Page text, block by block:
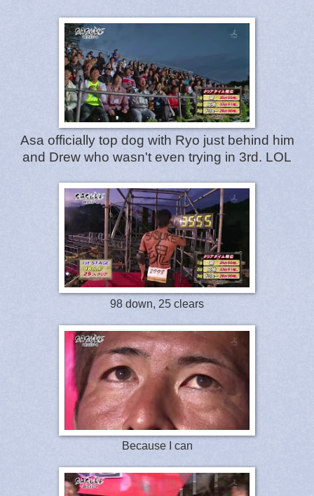
Asa officially top dog with Ryo just behind him
and Drew who wasn't even trying in 3rd. LOL
98 down, 25 clears
Because I can